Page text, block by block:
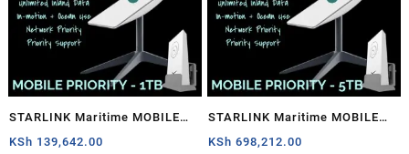
STARLINK Maritime MOBILE
PRIORITY – 1TB
KSh 139,642.00
STARLINK Maritime MOBILE
PRIORITY – 5TB
KSh 698,212.00